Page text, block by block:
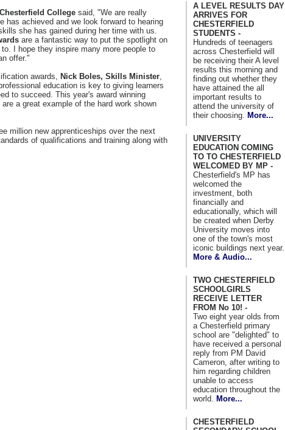
College said, "We are really
has achieved and we look forward to hearing
she has gained during her time with us.
are a fantastic way to put the spotlight on
I hope they inspire many more people to
offer."
awards, Nick Boles, Skills Minister,
education is key to giving learners
to succeed. This year's award winning
a great example of the hard work shown
million new apprenticeships over the next
of qualifications and training along with
A LEVEL RESULTS DAY
ARRIVES FOR
CHESTERFIELD
STUDENTS -
Hundreds of teenagers
across Chesterfield will
be receiving their A level
results this morning and
finding out whether they
have attained the all
important results to
attend the university of
their choosing.
More...
UNIVERSITY
EDUCATION COMING
TO TO CHESTERFIELD
WELCOMED BY MP -
Chesterfield's MP has
welcomed the
investment, both
financially and
educationally, which will
be created when Derby
University moves into
one of the town's most
iconic buildings next year.
More & Audio...
TWO CHESTERFIELD
SCHOOLGIRLS
RECEIVE LETTER
FROM No 10! -
Two eight year olds from
a Chesterfield primary
school are "delighted" to
have received a personal
reply from PM David
Cameron, after writing to
him regarding children
unable to access
education throughout the
world.
More...
CHESTERFIELD